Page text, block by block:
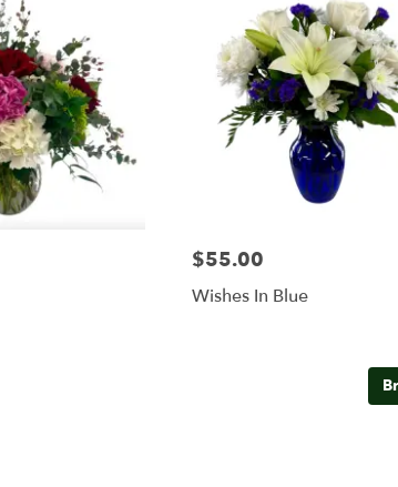
$55.00
Wishes In Blue